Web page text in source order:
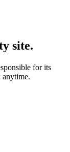
site.
for its
anytime.